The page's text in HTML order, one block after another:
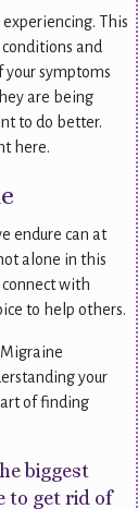
This
and
symptoms
are being
to do better.
here.
endure can at
alone in this
connect with
to help others.
your
of finding
biggest
to get rid of